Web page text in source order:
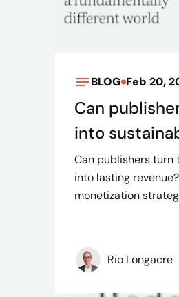
BLOG Feb 20,
Can
into
Can publishers turn
into lasting
monetization
Rio Longacre